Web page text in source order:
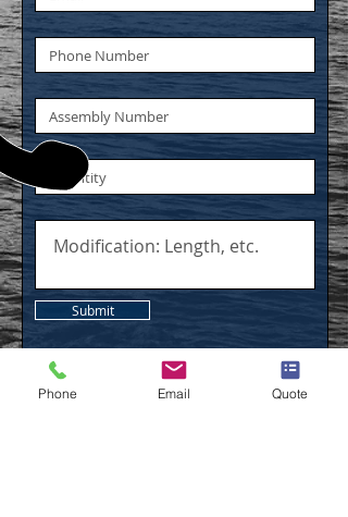
Submit
Phone Email Quote